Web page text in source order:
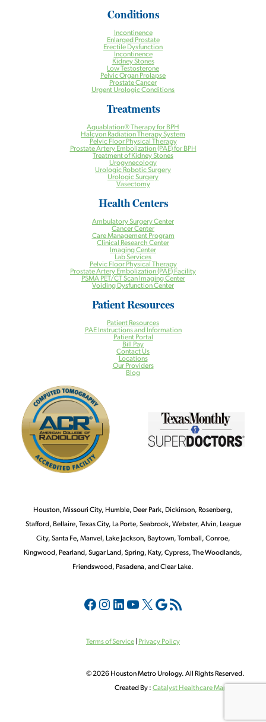
Conditions
Incontinence
Enlarged Prostate
Erectile Dysfunction
Incontinence
Kidney Stones
Low Testosterone
Pelvic Organ Prolapse
Prostate Cancer
Urgent Urologic Conditions
Treatments
Aquablation® Therapy for BPH
Halcyon Radiation Therapy System
Pelvic Floor Physical Therapy
Prostate Artery Embolization (PAE) for BPH
Treatment of Kidney Stones
Urogynecology
Urologic Robotic Surgery
Urologic Surgery
Vasectomy
Health Centers
Ambulatory Surgery Center
Cancer Center
Care Management Program
Clinical Research Center
Imaging Center
Lab Services
Pelvic Floor Physical Therapy
Prostate Artery Embolization (PAE) Facility
PSMA PET/CT Scan Imaging Center
Voiding Dysfunction Center
Patient Resources
Patient Resources
PAE Instructions and Information
Patient Portal
Bill Pay
Contact Us
Locations
Our Providers
Blog
Houston, Missouri City, Humble, Deer Park, Dickinson, Rosenberg,
Stafford, Bellaire, Texas City, La Porte, Seabrook, Webster, Alvin, League
City, Santa Fe, Manvel, Lake Jackson, Baytown, Tomball, Conroe,
Kingwood, Pearland, Sugar Land, Spring, Katy, Cypress, The Woodlands,
Friendswood, Pasadena, and Clear Lake.
Terms of Service Privacy Policy
©2026 Houston Metro Urology. All Rights Reserved.
Created By :Catalyst Healthcare Marketi